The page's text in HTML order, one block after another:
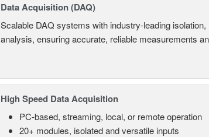
Data Acquisition (DAQ)
Scalable DAQ systems with industry-leading
analysis, ensuring accurate, reliable measurements
High Speed Data Acquisition
PC-based, streaming, local, or remote operation
20+ modules, isolated and versatile inputs